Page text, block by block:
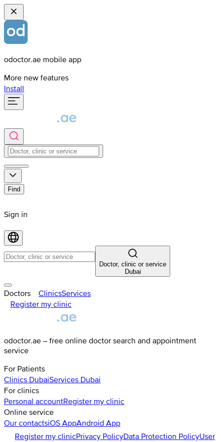
odoctor.ae mobile app
More new features
Install
Find
Sign in
Doctor, clinic or service
Dubai
Doctors ClinicsServices
Register my clinic
odoctor.ae – free online doctor search and appointment
service
For Patients
Clinics DubaiServices Dubai
For clinics
Personal accountRegister my clinic
Online service
Our contactsiOS AppAndroid App
Register my clinicPrivacy PolicyData Protection PolicyUser